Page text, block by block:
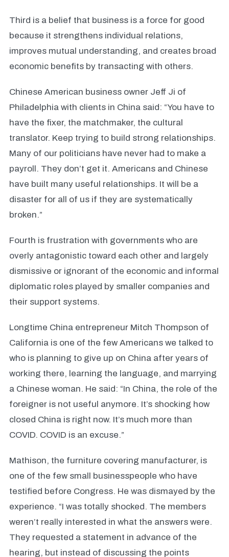
Third is a belief that business is a force for good
because it strengthens individual relations,
improves mutual understanding, and creates broad
economic benefits by transacting with others.
Chinese American business owner Jeff Ji of
Philadelphia with clients in China said: “You have to
have the fixer, the matchmaker, the cultural
translator. Keep trying to build strong relationships.
Many of our politicians have never had to make a
payroll. They don’t get it. Americans and Chinese
have built many useful relationships. It will be a
disaster for all of us if they are systematically
broken.”
Fourth is frustration with governments who are
overly antagonistic toward each other and largely
dismissive or ignorant of the economic and informal
diplomatic roles played by smaller companies and
their support systems.
Longtime China entrepreneur Mitch Thompson of
California is one of the few Americans we talked to
who is planning to give up on China after years of
working there, learning the language, and marrying
a Chinese woman. He said: “In China, the role of the
foreigner is not useful anymore. It’s shocking how
closed China is right now. It’s much more than
COVID. COVID is an excuse.”
Mathison, the furniture covering manufacturer, is
one of the few small businesspeople who have
testified before Congress. He was dismayed by the
experience. “I was totally shocked. The members
weren’t really interested in what the answers were.
They requested a statement in advance of the
hearing, but instead of discussing the points